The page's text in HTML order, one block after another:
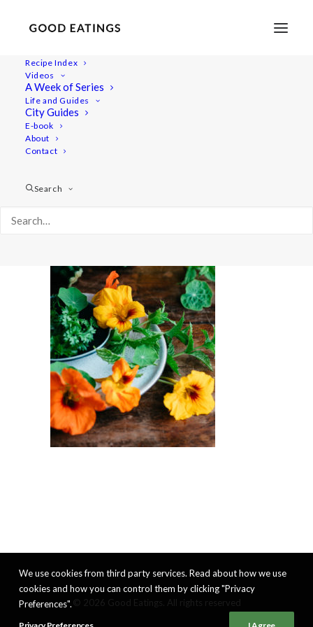
Recipe Index
Videos
A Week of Series
Life and Guides
City Guides
E-book
About
Contact
Search
courgette-ribbon-salad-feat-126-2
COURGETTE RIBBON SALAD W/ HERBS + NASTURTIUMS
We use cookies from third party services. Read about how we use
cookies and how you can control them by clicking "Privacy
Preferences".